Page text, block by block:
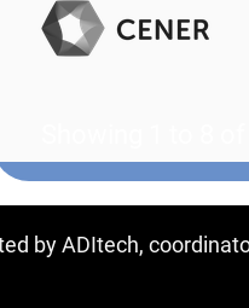
Showing 1 to 8
by ADItech,